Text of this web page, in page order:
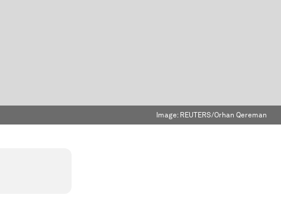
Image: REUTERS/Orhan Qereman